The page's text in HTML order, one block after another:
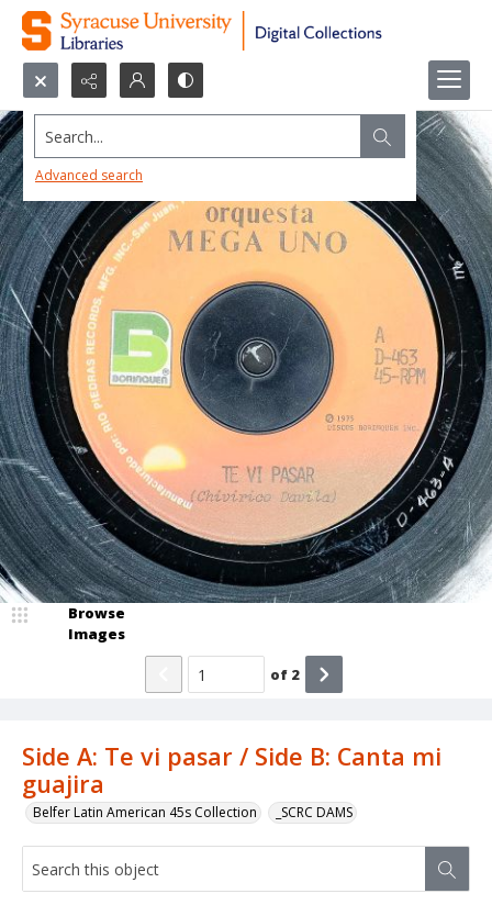
Search...
Advanced search
Side A: Te vi pasar / Side B: Canta mi
guajira
Belfer Latin American 45s Collection _SCRC DAMS
Browse
Images
of 2